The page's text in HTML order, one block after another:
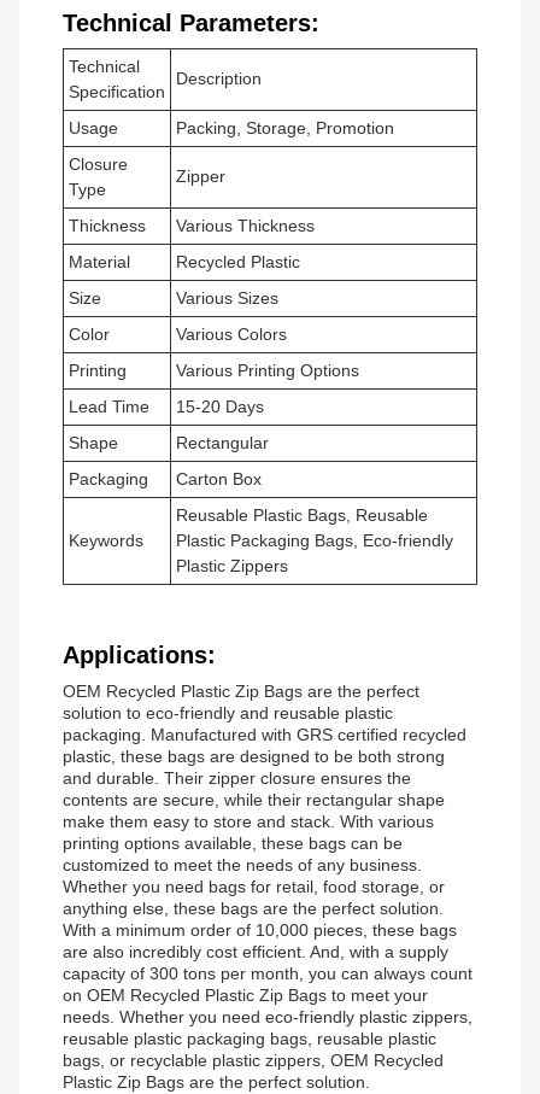
Technical Parameters:
Technical
Specification
Description
Usage
Packing, Storage, Promotion
Closure
Type
Zipper
Thickness
Various Thickness
Material
Recycled Plastic
Size
Various Sizes
Color
Various Colors
Printing
Various Printing Options
Lead Time
15-20 Days
Shape
Rectangular
Packaging
Carton Box
Keywords
Reusable Plastic Bags, Reusable
Plastic Packaging Bags, Eco-friendly
Plastic Zippers
Applications:
OEM Recycled Plastic Zip Bags are the perfect
solution to eco-friendly and reusable plastic
packaging. Manufactured with GRS certified recycled
plastic, these bags are designed to be both strong
and durable. Their zipper closure ensures the
contents are secure, while their rectangular shape
make them easy to store and stack. With various
printing options available, these bags can be
customized to meet the needs of any business.
Whether you need bags for retail, food storage, or
anything else, these bags are the perfect solution.
With a minimum order of 10,000 pieces, these bags
are also incredibly cost efficient. And, with a supply
capacity of 300 tons per month, you can always count
on OEM Recycled Plastic Zip Bags to meet your
needs. Whether you need eco-friendly plastic zippers,
reusable plastic packaging bags, reusable plastic
bags, or recyclable plastic zippers, OEM Recycled
Plastic Zip Bags are the perfect solution.